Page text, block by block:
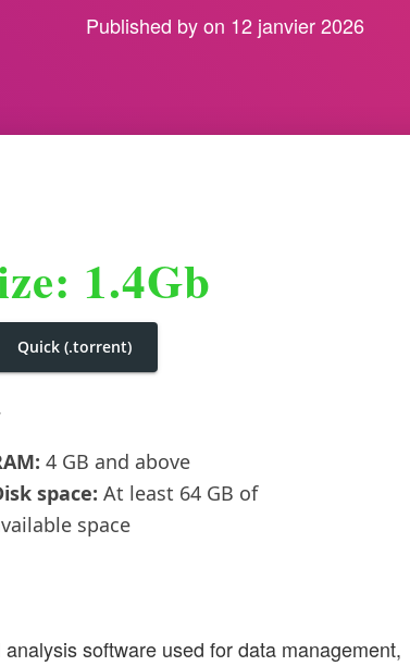
Published byon 12 janvier 2026
1.4Gb
Quick (.torrent)
4 GB and above
space: At least 64 GB of
space
software used for data management,